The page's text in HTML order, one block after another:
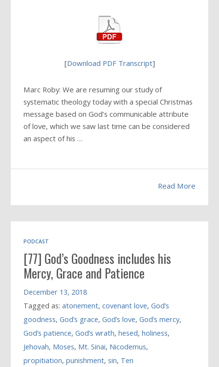
[Download PDF Transcript]
Marc Roby: We are resuming our study of
systematic theology today with a special Christmas
message based on God’s communicable attribute
of love, which we saw last time can be considered
an aspect of his …
Read More
PODCAST
[77] God’s Goodness includes his
Mercy, Grace and Patience
December 13, 2018
Tagged as:atonement,covenant love,God’s
goodness,God’s grace,God’s love,God’s mercy,
God’s patience,God’s wrath,hesed,holiness,
Jehovah, Moses, Mt. Sinai, Nicodemus,
propitiation,punishment,sin, Ten